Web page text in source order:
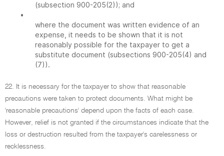
(subsection 900-205(2)); and
•
where the document was written evidence of an
expense, it needs to be shown that it is not
reasonably possible for the taxpayer to get a
substitute document (subsections 900-205(4) and
(7)).
22. It is necessary for the taxpayer to show that reasonable
precautions were taken to protect documents. What might be
'reasonable precautions' depend upon the facts of each case.
However, relief is not granted if the circumstances indicate that the
loss or destruction resulted from the taxpayer's carelessness or
recklessness.